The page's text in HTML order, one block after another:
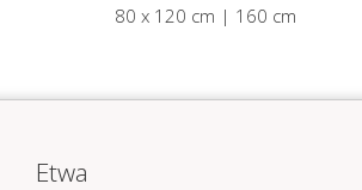
80 x 120 cm | 160 cm
Etwa